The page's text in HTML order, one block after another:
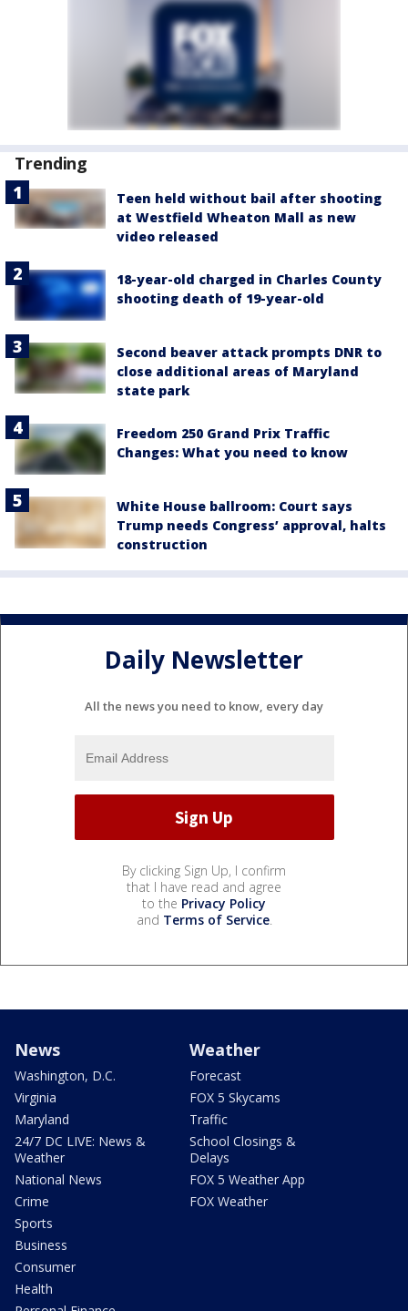
Trending
Teen held without bail after shooting
at Westfield Wheaton Mall as new
video released
18-year-old charged in Charles County
shooting death of 19-year-old
Second beaver attack prompts DNR to
close additional areas of Maryland
state park
Freedom 250 Grand Prix Traffic
Changes: What you need to know
White House ballroom: Court says
Trump needs Congress’ approval, halts
construction
Daily Newsletter
All the news you need to know, every day
By clicking Sign Up, I confirm
that I have read and agree
to the Privacy Policy
and Terms of Service.
News
Washington, D.C.
Virginia
Maryland
24/7 DC LIVE: News &
Weather
National News
Crime
Sports
Business
Consumer
Health
Weather
Forecast
FOX 5 Skycams
Traffic
School Closings &
Delays
FOX 5 Weather App
FOX Weather